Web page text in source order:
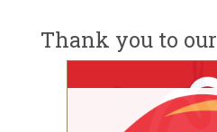
Thank you to